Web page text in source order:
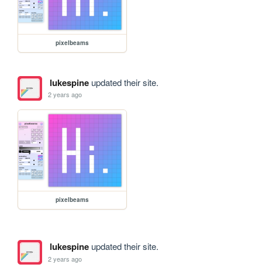
pixelbeams
lukespineupdated their site.
2 years ago
pixelbeams
lukespineupdated their site.
2 years ago